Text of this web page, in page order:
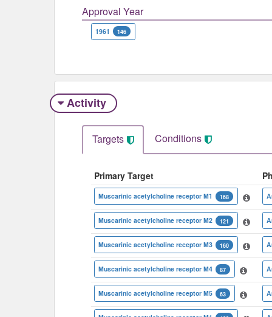
Approval Year
1961 146
Activity
Targets Conditions
Primary Target
Muscarinic acetylcholine receptor M1 168
Muscarinic acetylcholine receptor M2 121
Muscarinic acetylcholine receptor M3 160
Muscarinic acetylcholine receptor M4 87
Muscarinic acetylcholine receptor M5 63